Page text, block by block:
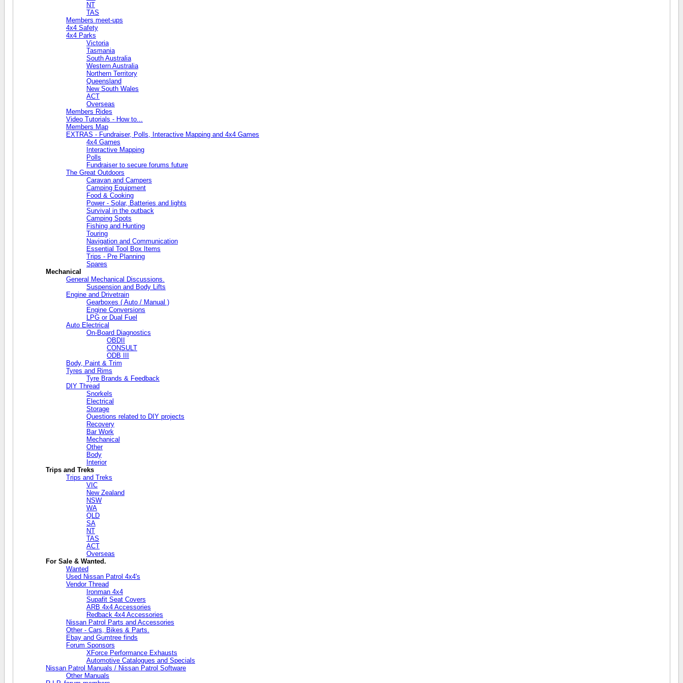
NT
TAS
Members meet-ups
4x4 Safety
4x4 Parks
Victoria
Tasmania
South Australia
Western Australia
Northern Territory
Queensland
New South Wales
ACT
Overseas
Members Rides
Video Tutorials - How to...
Members Map
EXTRAS - Fundraiser, Polls, Interactive Mapping and 4x4 Games
4x4 Games
Interactive Mapping
Polls
Fundraiser to secure forums future
The Great Outdoors
Caravan and Campers
Camping Equipment
Food & Cooking
Power - Solar, Batteries and lights
Survival in the outback
Camping Spots
Fishing and Hunting
Touring
Navigation and Communication
Essential Tool Box Items
Trips - Pre Planning
Spares
Mechanical
General Mechanical Discussions.
Suspension and Body Lifts
Engine and Drivetrain
Gearboxes ( Auto / Manual )
Engine Conversions
LPG or Dual Fuel
Auto Electrical
On-Board Diagnostics
OBDII
CONSULT
ODB III
Body, Paint & Trim
Tyres and Rims
Tyre Brands & Feedback
DIY Thread
Snorkels
Electrical
Storage
Questions related to DIY projects
Recovery
Bar Work
Mechanical
Other
Body
Interior
Trips and Treks
Trips and Treks
VIC
New Zealand
NSW
WA
QLD
SA
NT
TAS
ACT
Overseas
For Sale & Wanted.
Wanted
Used Nissan Patrol 4x4's
Vendor Thread
Ironman 4x4
Supafit Seat Covers
ARB 4x4 Accessories
Redback 4x4 Accessories
Nissan Patrol Parts and Accessories
Other - Cars, Bikes & Parts.
Ebay and Gumtree finds
Forum Sponsors
XForce Performance Exhausts
Automotive Catalogues and Specials
Nissan Patrol Manuals / Nissan Patrol Software
Other Manuals